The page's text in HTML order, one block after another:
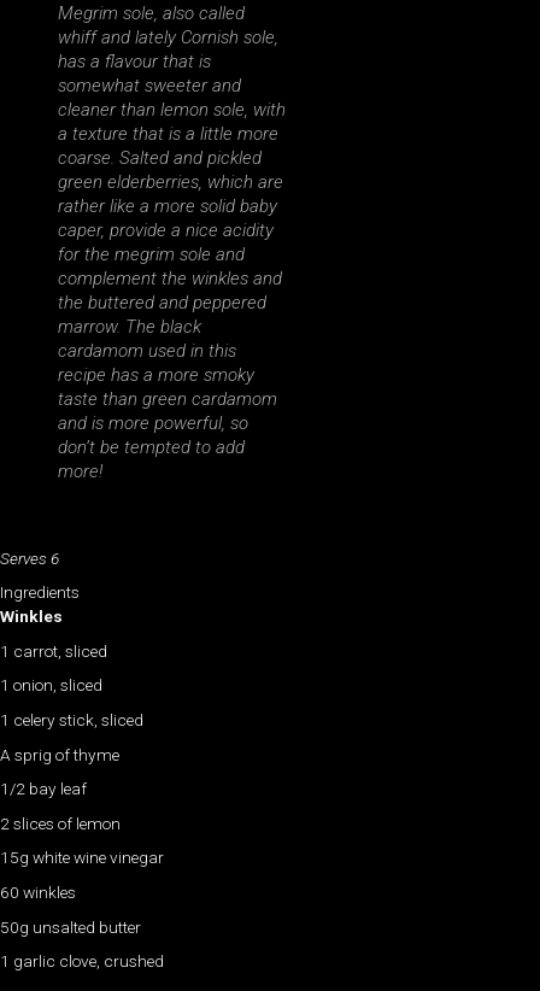
Megrim sole, also called
whiff and lately Cornish sole,
has a flavour that is
somewhat sweeter and
cleaner than lemon sole, with
a texture that is a little more
coarse. Salted and pickled
green elderberries, which are
rather like a more solid baby
caper, provide a nice acidity
for the megrim sole and
complement the winkles and
the buttered and peppered
marrow. The black
cardamom used in this
recipe has a more smoky
taste than green cardamom
and is more powerful, so
don’t be tempted to add
more!
Serves 6
Ingredients
Winkles
1 carrot, sliced
1 onion, sliced
1 celery stick, sliced
A sprig of thyme
1/2 bay leaf
2 slices of lemon
15g white wine vinegar
60 winkles
50g unsalted butter
1 garlic clove, crushed